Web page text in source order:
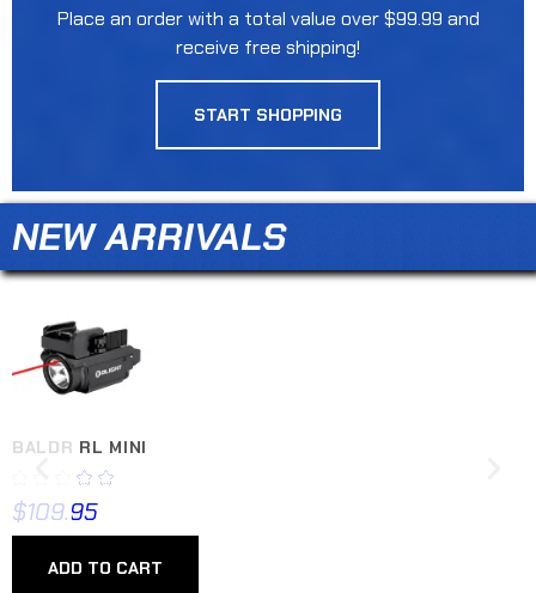
Place an order with a total value over $99.99 and
receive free shipping!
START SHOPPING
NEW ARRIVALS
BALDR RL MINI
$109.95
ADD TO CART